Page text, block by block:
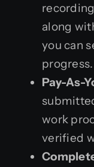
along
you can
progress.
Pay-As-
work
verified